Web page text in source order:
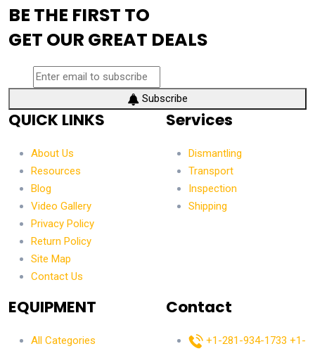
BE THE FIRST TO
GET OUR GREAT DEALS
Subscribe
QUICK LINKS
About Us
Resources
Blog
Video Gallery
Privacy Policy
Return Policy
Site Map
Contact Us
Services
Dismantling
Transport
Inspection
Shipping
EQUIPMENT
All Categories
Contact
+1-281-934-1733 +1-